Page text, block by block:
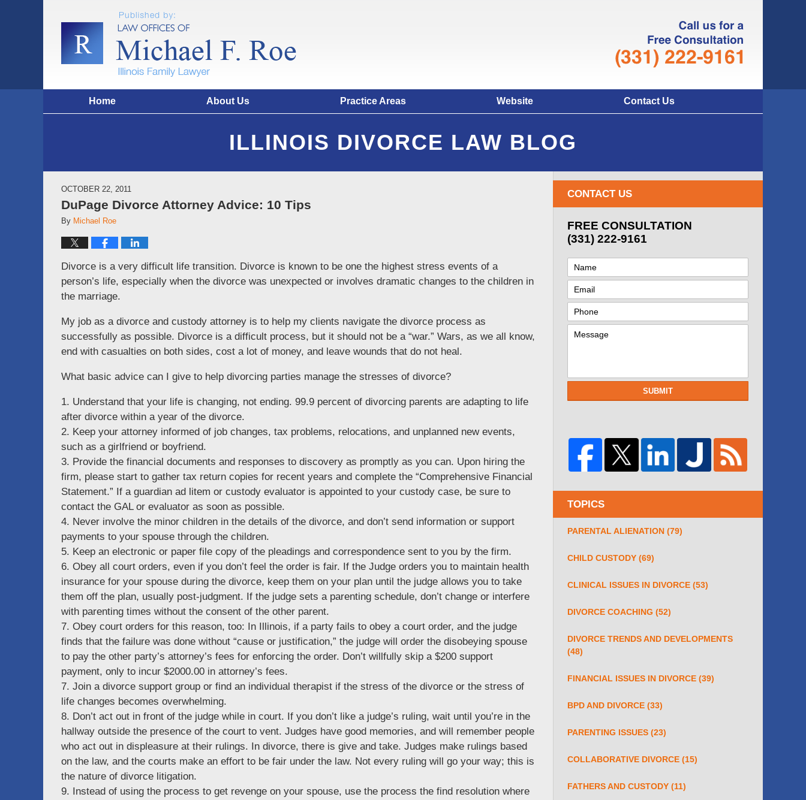
Home About Us Practice Areas Website Contact Us
ILLINOIS DIVORCE LAW BLOG
OCTOBER 22, 2011
DuPage Divorce Attorney Advice: 10 Tips
By Michael Roe
Divorce is a very difficult life transition. Divorce is known to be one the highest stress events of a
person’s life, especially when the divorce was unexpected or involves dramatic changes to the children in
the marriage.
My job as a divorce and custody attorney is to help my clients navigate the divorce process as
successfully as possible. Divorce is a difficult process, but it should not be a “war.” Wars, as we all know,
end with casualties on both sides, cost a lot of money, and leave wounds that do not heal.
What basic advice can I give to help divorcing parties manage the stresses of divorce?
1. Understand that your life is changing, not ending. 99.9 percent of divorcing parents are adapting to life
after divorce within a year of the divorce.
2. Keep your attorney informed of job changes, tax problems, relocations, and unplanned new events,
such as a girlfriend or boyfriend.
3. Provide the financial documents and responses to discovery as promptly as you can. Upon hiring the
firm, please start to gather tax return copies for recent years and complete the “Comprehensive Financial
Statement.” If a guardian ad litem or custody evaluator is appointed to your custody case, be sure to
contact the GAL or evaluator as soon as possible.
4. Never involve the minor children in the details of the divorce, and don’t send information or support
payments to your spouse through the children.
5. Keep an electronic or paper file copy of the pleadings and correspondence sent to you by the firm.
6. Obey all court orders, even if you don’t feel the order is fair. If the Judge orders you to maintain health
insurance for your spouse during the divorce, keep them on your plan until the judge allows you to take
them off the plan, usually post-judgment. If the judge sets a parenting schedule, don’t change or interfere
with parenting times without the consent of the other parent.
7. Obey court orders for this reason, too: In Illinois, if a party fails to obey a court order, and the judge
finds that the failure was done without “cause or justification,” the judge will order the disobeying spouse
to pay the other party’s attorney’s fees for enforcing the order. Don’t willfully skip a $200 support
payment, only to incur $2000.00 in attorney’s fees.
7. Join a divorce support group or find an individual therapist if the stress of the divorce or the stress of
life changes becomes overwhelming.
8. Don’t act out in front of the judge while in court. If you don’t like a judge’s ruling, wait until you’re in the
hallway outside the presence of the court to vent. Judges have good memories, and will remember people
who act out in displeasure at their rulings. In divorce, there is give and take. Judges make rulings based
on the law, and the courts make an effort to be fair under the law. Not every ruling will go your way; this is
the nature of divorce litigation.
9. Instead of using the process to get revenge on your spouse, use the process the find resolution where
CONTACT US
FREE CONSULTATION
(331) 222-9161
SUBMIT
TOPICS
PARENTAL ALIENATION (79)
CHILD CUSTODY (69)
CLINICAL ISSUES IN DIVORCE (53)
DIVORCE COACHING (52)
DIVORCE TRENDS AND DEVELOPMENTS
(48)
FINANCIAL ISSUES IN DIVORCE (39)
BPD AND DIVORCE (33)
PARENTING ISSUES (23)
COLLABORATIVE DIVORCE (15)
FATHERS AND CUSTODY (11)